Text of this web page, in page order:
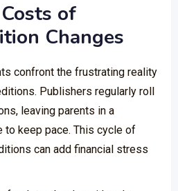
of
Changes
confront the frustrating reality
Publishers regularly roll
leaving parents in a
to keep pace. This cycle of
can add financial stress